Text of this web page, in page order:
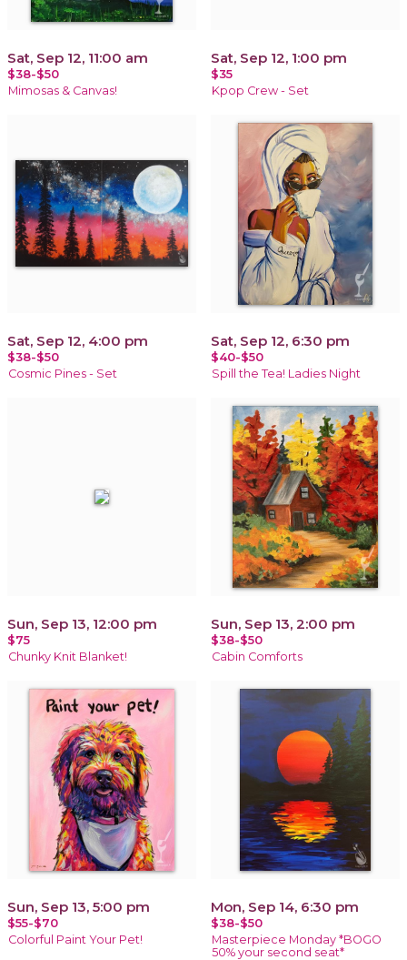
Sat, Sep 12, 11:00 am
$38-$50
Mimosas & Canvas!
Sat, Sep 12, 1:00 pm
$35
Kpop Crew - Set
Sat, Sep 12, 4:00 pm
$38-$50
Cosmic Pines - Set
Sat, Sep 12, 6:30 pm
$40-$50
Spill the Tea! Ladies Night
Sun, Sep 13, 12:00 pm
$75
Chunky Knit Blanket!
Sun, Sep 13, 2:00 pm
$38-$50
Cabin Comforts
Sun, Sep 13, 5:00 pm
$55-$70
Colorful Paint Your Pet!
Mon, Sep 14, 6:30 pm
$38-$50
Masterpiece Monday *BOGO
50% your second seat*